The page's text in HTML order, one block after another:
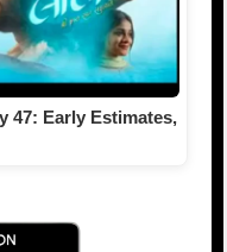
47: Early Estimates,